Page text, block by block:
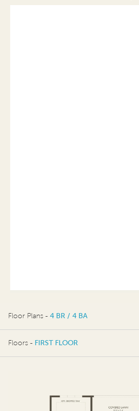
Floor Plans - 4 BR / 4 BA
4 BR / 4 BA
Floors - FIRST FLOOR